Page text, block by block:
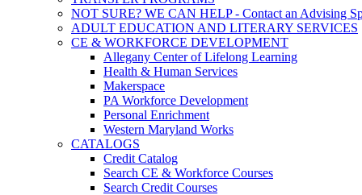
NOT SURE? WE CAN HELP - Contact an Advising
ADULT EDUCATION AND LITERARY SERVICES
CE & WORKFORCE DEVELOPMENT
Allegany Center of Lifelong Learning
Health & Human Services
Makerspace
PA Workforce Development
Personal Enrichment
Western Maryland Works
CATALOGS
Credit Catalog
Search CE & Workforce Courses
Search Credit Courses